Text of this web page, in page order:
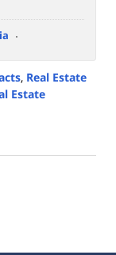
, Real Estate
Estate